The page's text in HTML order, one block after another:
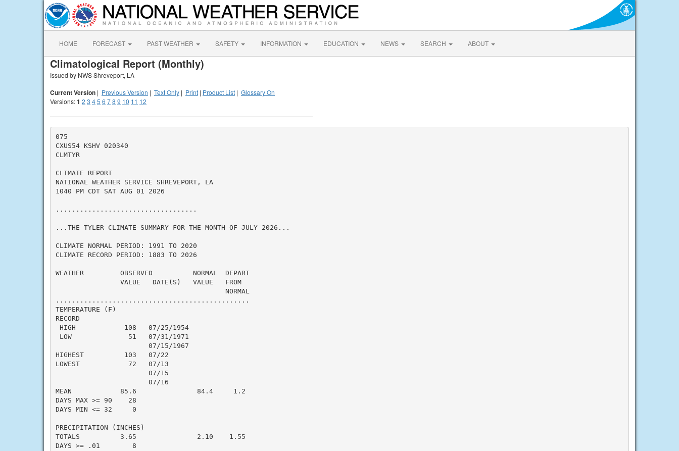
HOME FORECAST PAST WEATHER SAFETY INFORMATION EDUCATION NEWS SEARCH ABOUT
Climatological Report (Monthly)
Issued by NWS Shreveport, LA
Current Version | Previous Version | Text Only | Print | Product List | Glossary On
Versions:1 2 3 45 6 78 9 10 11 12
075
CXUS54 KSHV 020340
CLMTYR
CLIMATE REPORT
NATIONAL WEATHER SERVICE SHREVEPORT, LA
1040 PM CDT SAT AUG 01 2026
...................................
...THE TYLER CLIMATE SUMMARY FOR THE MONTH OF JULY 2026...
CLIMATE NORMAL PERIOD: 1991 TO 2020
CLIMATE RECORD PERIOD: 1883 TO 2026
WEATHER         OBSERVED          NORMAL  DEPART
                VALUE   DATE(S)   VALUE   FROM
                                          NORMAL
................................................
TEMPERATURE (F)
RECORD
HIGH            108   07/25/1954
LOW              51   07/31/1971
                       07/15/1967
HIGHEST          103   07/22
LOWEST            72   07/13
                       07/15
                       07/16
MEAN            85.6               84.4     1.2
DAYS MAX >= 90    28
DAYS MIN <= 32     0
PRECIPITATION (INCHES)
TOTALS          3.65               2.10    1.55
DAYS >= .01        8